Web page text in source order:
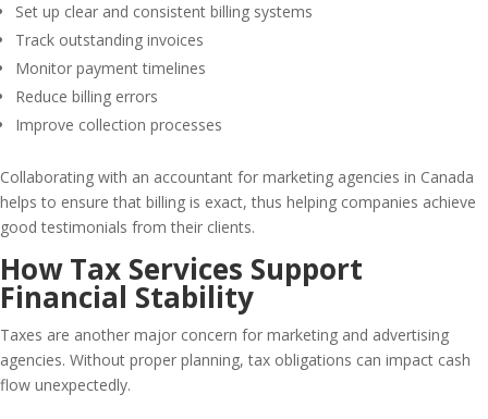
Set up clear and consistent billing systems
Track outstanding invoices
Monitor payment timelines
Reduce billing errors
Improve collection processes
Collaborating with an accountant for marketing agencies in Canada
helps to ensure that billing is exact, thus helping companies achieve
good testimonials from their clients.
How Tax Services Support
Financial Stability
Taxes are another major concern for marketing and advertising
agencies. Without proper planning, tax obligations can impact cash
flow unexpectedly.